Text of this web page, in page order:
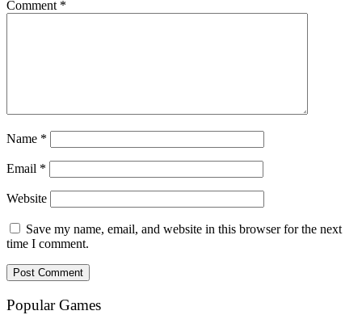
Comment *
Name *
Email *
Website
Save my name, email, and website in this browser for the next
time I comment.
Popular Games